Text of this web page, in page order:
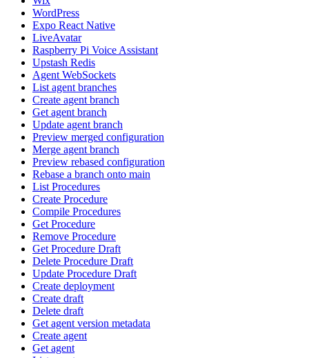
WordPress
Expo React Native
LiveAvatar
Raspberry Pi Voice Assistant
Upstash Redis
Agent WebSockets
List agent branches
Create agent branch
Get agent branch
Update agent branch
Preview merged configuration
Merge agent branch
Preview rebased configuration
Rebase a branch onto main
List Procedures
Create Procedure
Compile Procedures
Get Procedure
Remove Procedure
Get Procedure Draft
Delete Procedure Draft
Update Procedure Draft
Create deployment
Create draft
Delete draft
Get agent version metadata
Create agent
Get agent